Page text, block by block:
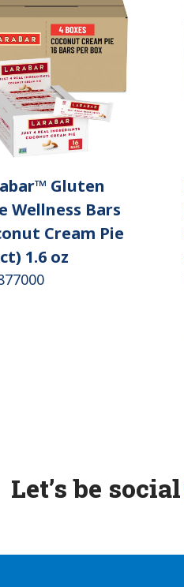
Gluten
Wellness Bars
Cream Pie
1.6 oz
Let’s be social